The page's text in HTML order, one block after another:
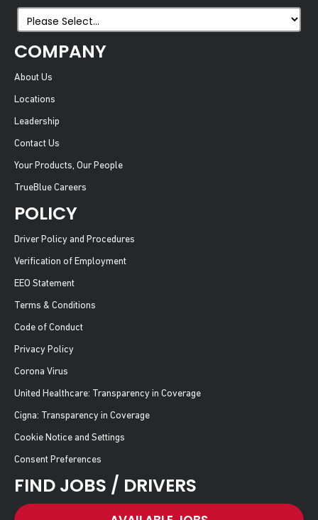
COMPANY
About Us
Locations
Leadership
Contact Us
Your Products, Our People
TrueBlue Careers
POLICY
Driver Policy and Procedures
Verification of Employment
EEO Statement
Terms & Conditions
Code of Conduct
Privacy Policy
Corona Virus
United Healthcare: Transparency in Coverage
Cigna: Transparency in Coverage
Cookie Notice and Settings
Consent Preferences
FIND JOBS / DRIVERS